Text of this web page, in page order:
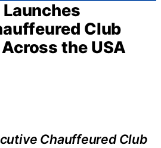
Club
the USA
Chauffeured Club